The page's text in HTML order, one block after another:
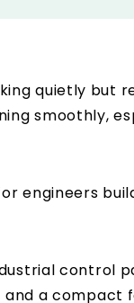
quietly but
smoothly,
engineers
control
a